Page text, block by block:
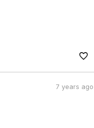
7 years ago